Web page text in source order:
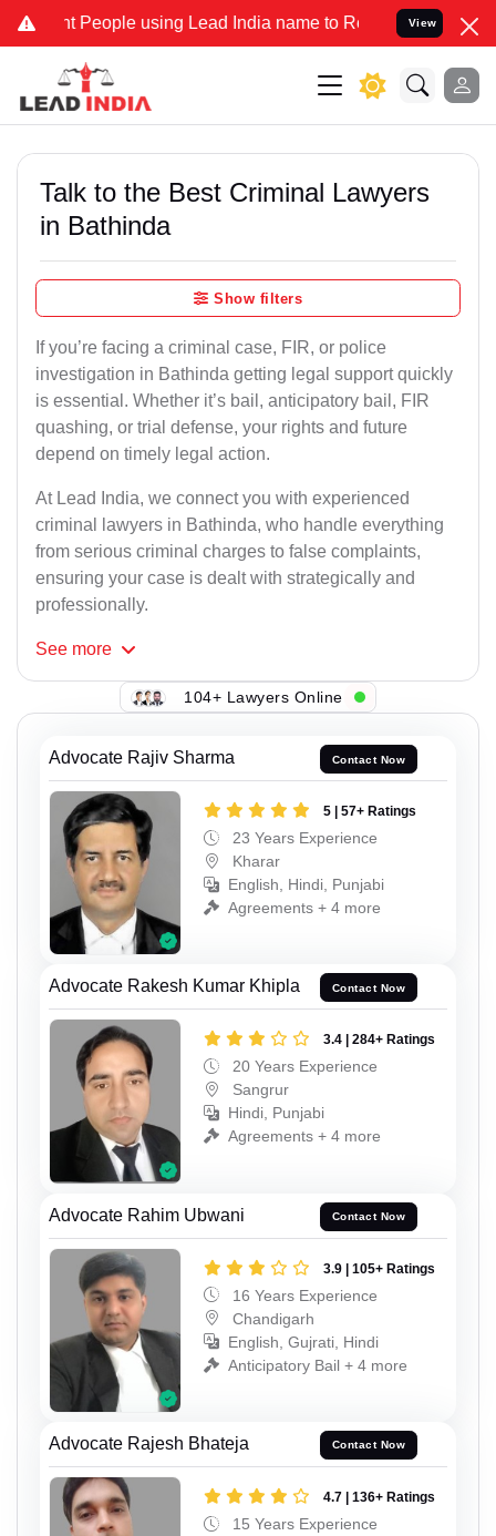
People using Lead India name to Resolve your Legal cases
View
Talk to the Best Criminal Lawyers
in Bathinda
Show filters
If you’re facing a criminal case, FIR, or police
investigation in Bathinda getting legal support quickly
is essential. Whether it’s bail, anticipatory bail, FIR
quashing, or trial defense, your rights and future
depend on timely legal action.
At Lead India, we connect you with experienced
criminal lawyers in Bathinda, who handle everything
from serious criminal charges to false complaints,
ensuring your case is dealt with strategically and
professionally.
See more
104+ Lawyers Online
Advocate Rajiv Sharma Contact Now
5 | 57+ Ratings
23 Years Experience
Kharar
English, Hindi, Punjabi
Agreements + 4 more
Advocate Rakesh Kumar Khipla Contact Now
3.4 | 284+ Ratings
20 Years Experience
Sangrur
Hindi, Punjabi
Agreements + 4 more
Advocate Rahim Ubwani Contact Now
3.9 | 105+ Ratings
16 Years Experience
Chandigarh
English, Gujrati, Hindi
Anticipatory Bail + 4 more
Advocate Rajesh Bhateja Contact Now
4.7 | 136+ Ratings
15 Years Experience